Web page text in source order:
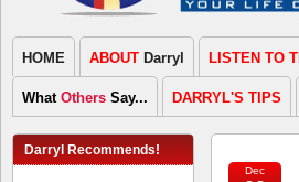
HOME ABOUT Darryl LISTEN TO
What Others Say... DARRYL'S TIPS
Darryl Recommends!
Dec